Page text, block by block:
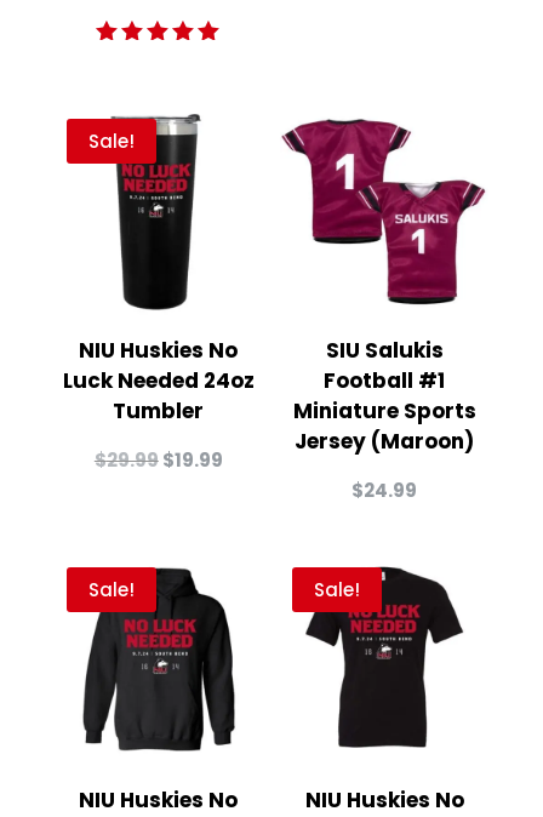
Sale!
NIU Huskies No
Luck Needed 24oz
Tumbler
$29.99 Original
$19.99Current
SIU Salukis
Football #1
Miniature Sports
Jersey (Maroon)
$24.99
Sale!
NIU Huskies No
Sale!
NIU Huskies No